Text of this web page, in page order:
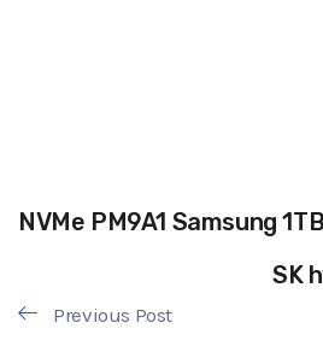
NVMe PM9A1 Samsung 1TB
SK
Previous Post